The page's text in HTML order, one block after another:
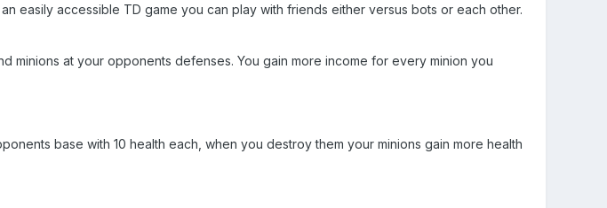
easily accessible TD game you can play with friends either versus bots or each other.
minions at your opponents defenses. You gain more income for every minion you
base with 10 health each, when you destroy them your minions gain more health